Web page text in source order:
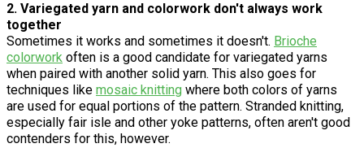
2. Variegated yarn and colorwork don't always work
together
Sometimes it works and sometimes it doesn't. Brioche
colorwork often is a good candidate for variegated yarns
when paired with another solid yarn. This also goes for
techniques like mosaic knitting where both colors of yarns
are used for equal portions of the pattern. Stranded knitting,
especially fair isle and other yoke patterns, often aren't good
contenders for this, however.